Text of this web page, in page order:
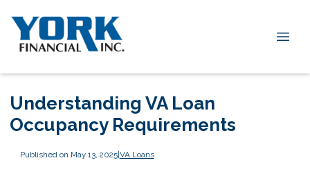
Understanding VA Loan
Occupancy Requirements
Published on May 13, 2025|VA Loans